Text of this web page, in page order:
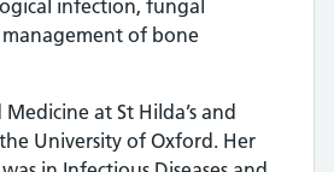
infection, fungal
of bone
at St Hilda’s and
University of Oxford. Her